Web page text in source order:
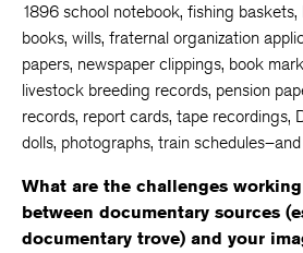
1896 school notebook, fishing
books, wills, fraternal organization
papers, newspaper clippings, book
livestock breeding records, pension
records, report cards, tape recordings,
dolls, photographs, train
What are the challenges
between documentary sources
documentary trove) and your